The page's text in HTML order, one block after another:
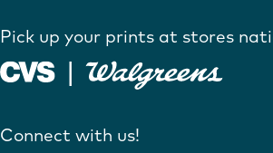
Pick up your prints at stores
Connect with us!